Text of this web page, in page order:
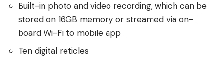
Built-in photo and video recording, which can be
stored on 16GB memory or streamed via on-
board Wi-Fi to mobile app
Ten digital reticles